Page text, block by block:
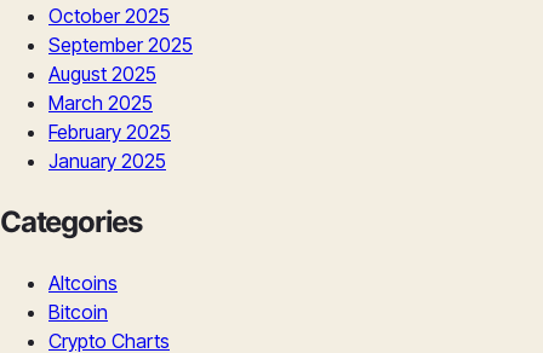
October 2025
September 2025
August 2025
March 2025
February 2025
January 2025
Categories
Altcoins
Bitcoin
Crypto Charts